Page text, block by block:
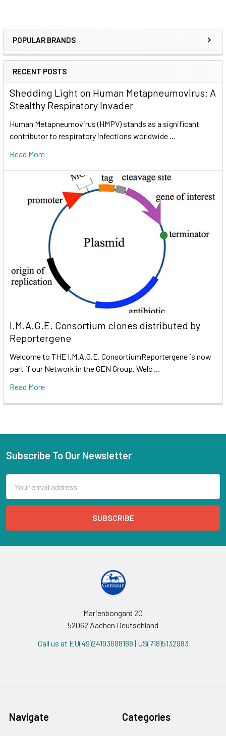
POPULAR BRANDS
RECENT POSTS
Shedding Light on Human Metapneumovirus: A
Stealthy Respiratory Invader
Human Metapneumovirus (HMPV) stands as a significant
contributor to respiratory infections worldwide …
Read More
I.M.A.G.E. Consortium clones distributed by
Reportergene
Welcome to THE I.M.A.G.E. ConsortiumReportergene is now
part if our Network in the GEN Group. Welc …
Read More
Subscribe To Our Newsletter
Address
Marienbongard 20
52062 Aachen Deutschland
Call us at EU(49)24193688188 | US(718)5132983
Navigate Categories